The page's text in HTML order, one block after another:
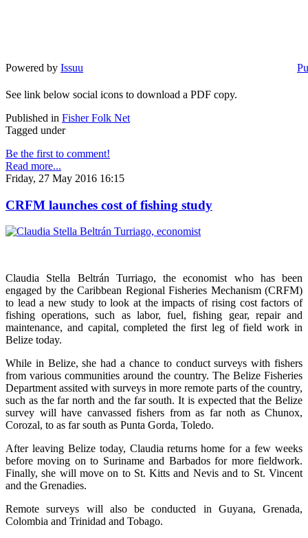
Powered by Issuu
See link below social icons to download a PDF copy.
Published in Fisher Folk Net
Tagged under
Be the first to comment!
Read more...
Friday, 27 May 2016 16:15
CRFM launches cost of fishing study
Claudia Stella Beltrán Turriago, the economist who has been
engaged by the Caribbean Regional Fisheries Mechanism (CRFM)
to lead a new study to look at the impacts of rising cost factors of
fishing operations, such as labor, fuel, fishing gear, repair and
maintenance, and capital, completed the first leg of field work in
Belize today.
While in Belize, she had a chance to conduct surveys with fishers
from various communities around the country. The Belize Fisheries
Department assited with surveys in more remote parts of the country,
such as the far north and the far south. It is expected that the Belize
survey will have canvassed fishers from as far noth as Chunox,
Corozal, to as far south as Punta Gorda, Toledo.
After leaving Belize today, Claudia returns home for a few weeks
before moving on to Suriname and Barbados for more fieldwork.
Finally, she will move on to St. Kitts and Nevis and to St. Vincent
and the Grenadies.
Remote surveys will also be conducted in Guyana, Grenada,
Colombia and Trinidad and Tobago.